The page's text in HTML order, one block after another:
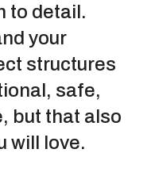
to detail.
your
structures
safe,
but that also
will love.